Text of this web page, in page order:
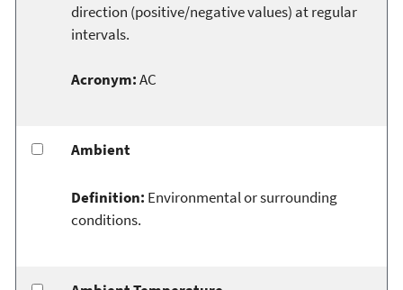
direction (positive/negative values) at regular
intervals.
Acronym:AC
Ambient
Definition: Environmental or surrounding
conditions.